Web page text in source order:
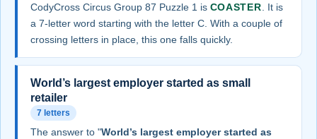
CodyCross Circus Group 87 Puzzle 1 is COASTER . It is
a 7-letter word starting with the letter C. With a couple of
crossing letters in place, this one falls quickly.
World’s largest employer started as small
retailer
7 letters
The answer to "World’s largest employer started as